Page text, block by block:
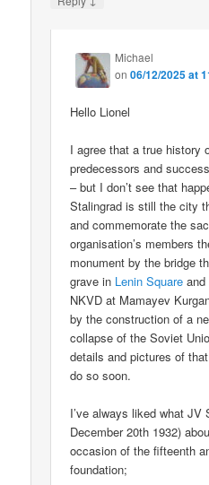
Michael
on06/12/2025 at
Hello Lionel
I agree that a true history
predecessors and
– but I don’t see that
Stalingrad is still the city
and commemorate the
organisation’s members
monument by the bridge
grave in Lenin Square
NKVD at Mamayev
by the construction of a
collapse of the Soviet
details and pictures of
do so soon.
I’ve always liked what JV
December 20th 1932)
occasion of the fifteenth
foundation;